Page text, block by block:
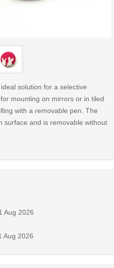
solution for a selective
mounting on mirrors or in tiled
with a removable pen. The
surface and is removable without
Aug 2026
Aug 2026